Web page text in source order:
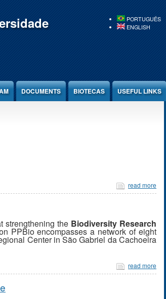
PORTUGUÊS
ENGLISH
DOCUMENTS BIOTECAS USEFUL LINKS
read more
strengthening the Biodiversity Research
PPBio encompasses a network of eight
Center in São Gabriel da Cachoeira
read more